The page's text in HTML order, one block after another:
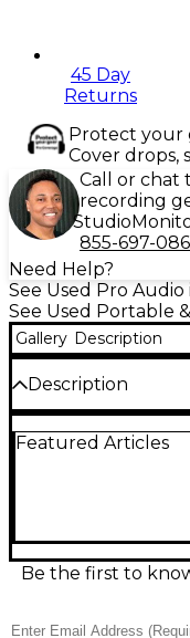
45 Day
Returns
Protect your
Cover drops,
Call or chat
recording
Studio
855-697-
Need Help?
See Used Pro
See Used Portable
Gallery Description
Description
compact, portable
(omni and
with phantom
via a stereo mini-
and includes a
Featured Articles
Be the first to